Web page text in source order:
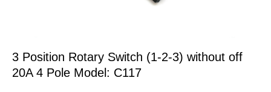
3 Position Rotary Switch (1-2-3) without off
20A 4 Pole Model: C117